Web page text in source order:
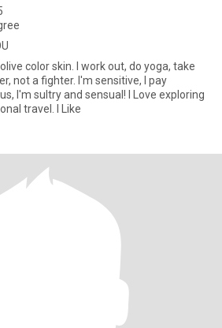
color skin. I work out, do yoga, take
not a fighter. I'm sensitive, I pay
and sensual! I Love exploring
travel. I Like